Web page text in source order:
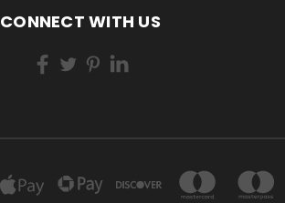
CONNECT WITH US